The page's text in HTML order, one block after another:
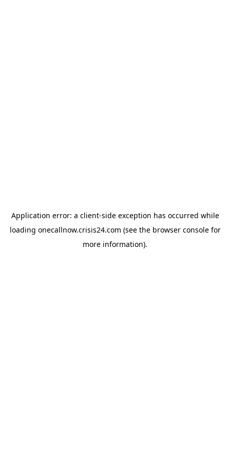
Application error: a client-side exception has occurred while
loading onecallnow.crisis24.com (see the browser consolefor
more information).